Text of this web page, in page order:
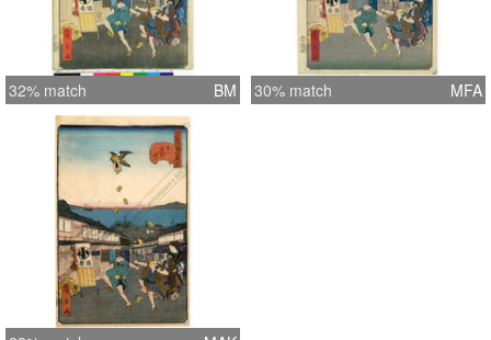
32% match BM 30% match MFA